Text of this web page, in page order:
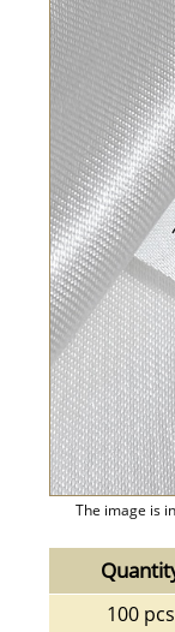
The image is
100